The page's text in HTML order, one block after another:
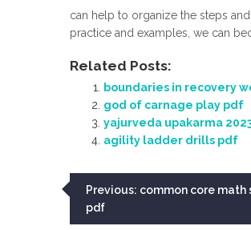
can help to organize the steps
practice and examples, we can
Related Posts:
boundaries in recovery
god of carnage play pdf
yajurveda upakarma
agility ladder drills pdf
Post
navigation
Previous: common core math
pdf